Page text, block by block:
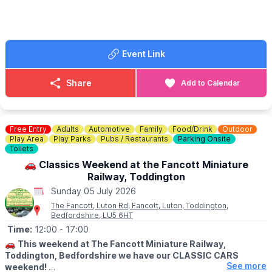
🎟 TICKET COST:
£5 per adult – accompanied children are free.
WHERE TO GET YOUR TICKETS
Tickets can be bought at the Wilkinson Church Hall (next to the
gardens which will be sign-posted.
Event Link
Share Add to Calendar
Free Entry Adults Automotive Family Food/Drink
Outdoor
Play Area
Play Parks Pubs / Restaurants
Parking Onsite
Toilets
🚗 Classics Weekend at the Fancott Miniature
Railway, Toddington
Sunday 05 July 2026
The Fancott, Luton Rd, Fancott, Luton, Toddington,
Bedfordshire, LU5 6HT
Time: 12:00 - 17:00
🚗 This weekend at The Fancott Miniature Railway,
Toddington, Bedfordshire we have our CLASSIC CARS
weekend!
See more